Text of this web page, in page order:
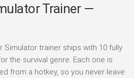
Trainer —
Simulator trainer ships with 10 fully
the survival genre. Each one is
from a hotkey, so you never leave